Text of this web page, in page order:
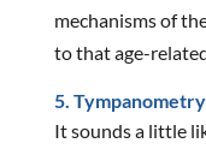
mechanisms of
to that age-
5. Tympanometry
It sounds a little